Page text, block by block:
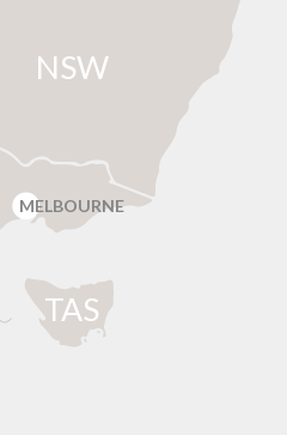
NSW
TAS
MELBOURNE